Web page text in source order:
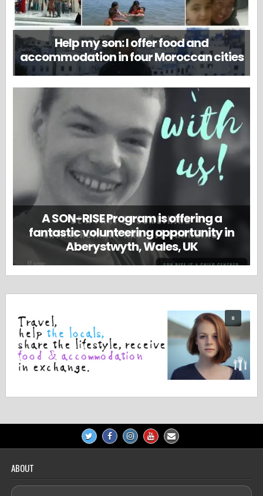
Help my son: I offer food and
accommodation in four Moroccan cities
A SON-RISE Program is offering a
fantastic volunteering opportunity in
Aberystwyth, Wales, UK
ABOUT